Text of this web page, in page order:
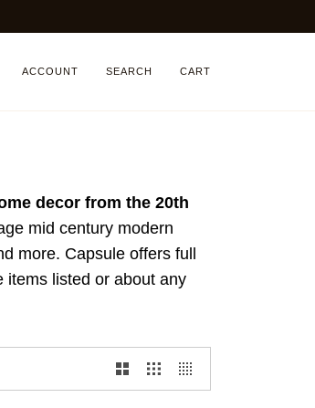
ACCOUNT SEARCH CART
decor from the 20th
mid century modern
more. Capsule offers full
items listed or about any